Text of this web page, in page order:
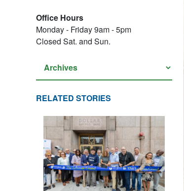
Office Hours
Monday - Friday 9am - 5pm
Closed Sat. and Sun.
RELATED STORIES